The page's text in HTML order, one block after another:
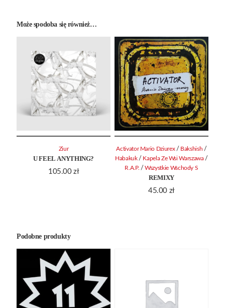
Może spodoba się również…
U FEEL ANYTHING?
105.00 zł
Ziur
REMIXY
45.00 zł
Activator Mario Dziurex / Bakshish /
Habakuk / Kapela Ze Wsi Warszawa /
R.A.P. /Wszystkie Wschody S
Podobne produkty